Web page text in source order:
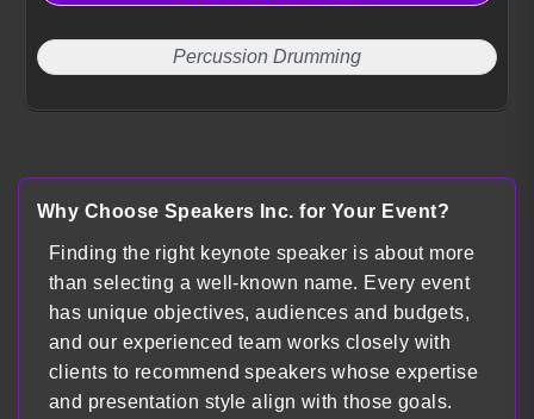
Percussion Drumming
Why Choose Speakers Inc. for Your Event?
Finding the right keynote speaker is about more
than selecting a well-known name. Every event
has unique objectives, audiences and budgets,
and our experienced team works closely with
clients to recommend speakers whose expertise
and presentation style align with those goals.